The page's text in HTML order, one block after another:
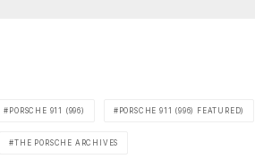
PORSCHE 911 (996) PORSCHE 911 (996) FEATURED)
THE PORSCHE ARCHIVES